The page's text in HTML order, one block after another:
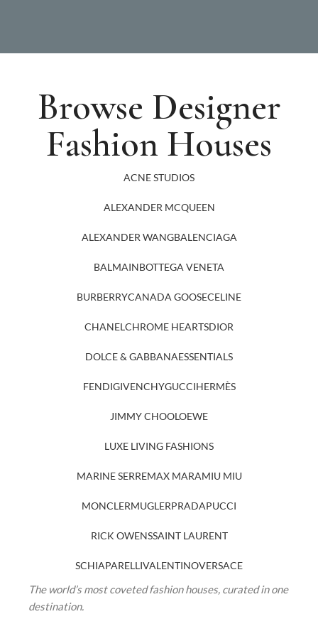
Browse Designer
Fashion Houses
ACNE STUDIOS
ALEXANDER MCQUEEN
ALEXANDER WANGBALENCIAGA
BALMAINBOTTEGA VENETA
BURBERRYCANADA GOOSECELINE
CHANELCHROME HEARTSDIOR
DOLCE & GABBANAESSENTIALS
FENDIGIVENCHYGUCCIHERMÈS
JIMMY CHOOLOEWE
LUXE LIVING FASHIONS
MARINE SERREMAX MARAMIU MIU
MONCLERMUGLERPRADAPUCCI
RICK OWENSSAINT LAURENT
SCHIAPARELLIVALENTINOVERSACE
The world’s most coveted fashion houses, curated in one
destination.